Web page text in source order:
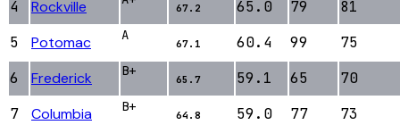
4
Rockville 67.2 65.0 79
81
5
Potomac A
67.1 60.4 99
75
6
Frederick B+
65.7 59.1 65
70
7
Columbia B+
64.8 59.0 77 73